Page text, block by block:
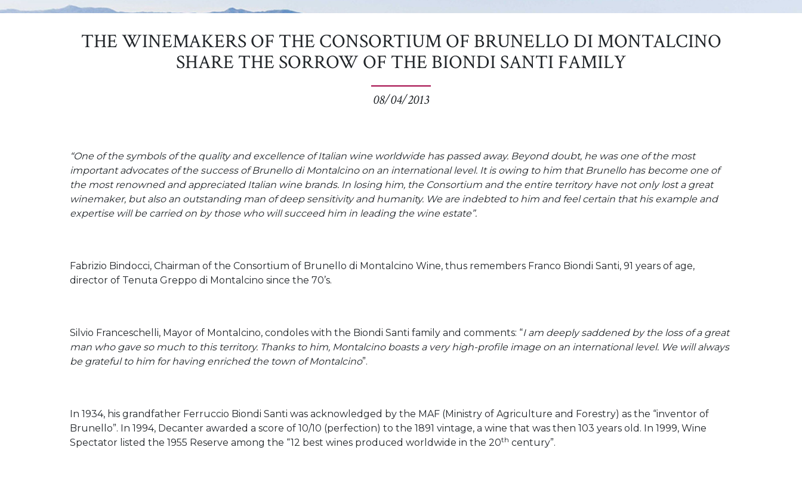
THE WINEMAKERS OF THE CONSORTIUM OF BRUNELLO DI MONTALCINO
SHARE THE SORROW OF THE BIONDI SANTI FAMILY
08/04/2013
“One of the symbols of the quality and excellence of Italian wine worldwide has passed away. Beyond doubt, he was one of the most
important advocates of the success of Brunello di Montalcino on an international level. It is owing to him that Brunello has become one of
the most renowned and appreciated Italian wine brands. In losing him, the Consortium and the entire territory have not only lost a great
winemaker, but also an outstanding man of deep sensitivity and humanity. We are indebted to him and feel certain that his example and
expertise will be carried on by those who will succeed him in leading the wine estate”.
Fabrizio Bindocci, Chairman of the Consortium of Brunello di Montalcino Wine, thus remembers Franco Biondi Santi, 91 years of age,
director of Tenuta Greppo di Montalcino since the 70’s.
Silvio Franceschelli, Mayor of Montalcino, condoles with the Biondi Santi family and comments: “I am deeply saddened by the loss of a great
man who gave so much to this territory. Thanks to him, Montalcino boasts a very high-profile image on an international level. We will always
be grateful to him for having enriched the town of Montalcino”.
In 1934, his grandfather Ferruccio Biondi Santi was acknowledged by the MAF (Ministry of Agriculture and Forestry) as the “inventor of
Brunello”. In 1994, Decanter awarded a score of 10/10 (perfection) to the 1891 vintage, a wine that was then 103 years old. In 1999, Wine
Spectator listed the 1955 Reserve among the “12 best wines produced worldwide in the 20th century”.